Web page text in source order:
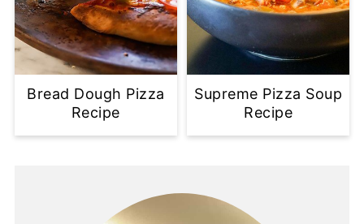
Bread Dough Pizza
Recipe
Supreme Pizza Soup
Recipe